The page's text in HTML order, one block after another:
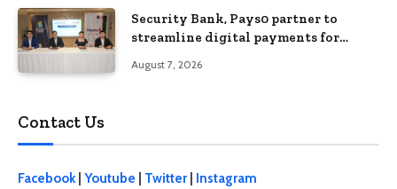
Security Bank, Pays0 partner to
streamline digital payments for
August 7, 2026
Contact Us
Facebook| Youtube Twitter
Instagram